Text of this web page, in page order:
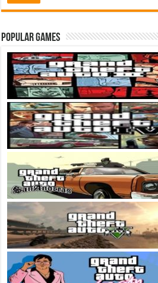
Popular Games